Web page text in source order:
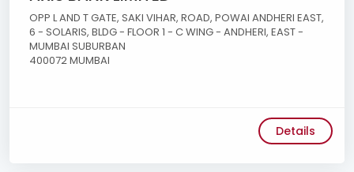
OPP L AND T GATE, SAKI VIHAR, ROAD, POWAI ANDHERI EAST,
6 - SOLARIS, BLDG - FLOOR 1 - C WING - ANDHERI, EAST -
MUMBAI SUBURBAN
400072 MUMBAI
Details